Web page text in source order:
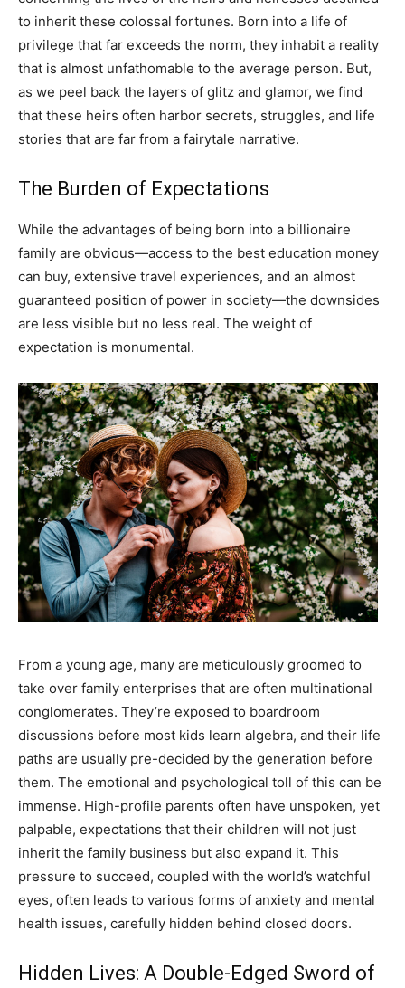
to inherit these colossal fortunes. Born into a life of
privilege that far exceeds the norm, they inhabit a reality
that is almost unfathomable to the average person. But,
as we peel back the layers of glitz and glamor, we find
that these heirs often harbor secrets, struggles, and life
stories that are far from a fairytale narrative.
The Burden of Expectations
While the advantages of being born into a billionaire
family are obvious—access to the best education money
can buy, extensive travel experiences, and an almost
guaranteed position of power in society—the downsides
are less visible but no less real. The weight of
expectation is monumental.
From a young age, many are meticulously groomed to
take over family enterprises that are often multinational
conglomerates. They’re exposed to boardroom
discussions before most kids learn algebra, and their life
paths are usually pre-decided by the generation before
them. The emotional and psychological toll of this can be
immense. High-profile parents often have unspoken, yet
palpable, expectations that their children will not just
inherit the family business but also expand it. This
pressure to succeed, coupled with the world’s watchful
eyes, often leads to various forms of anxiety and mental
health issues, carefully hidden behind closed doors.
Hidden Lives: A Double-Edged Sword of